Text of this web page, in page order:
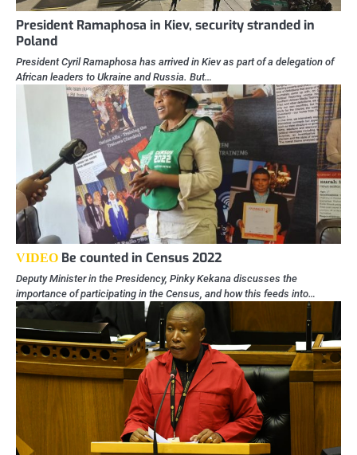
President Ramaphosa in Kiev, security stranded in
Poland
President Cyril Ramaphosa has arrived in Kiev as part of a delegation of
African leaders to Ukraine and Russia. But…
VIDEO Be counted in Census 2022
Deputy Minister in the Presidency, Pinky Kekana discusses the
importance of participating in the Census, and how this feeds into…